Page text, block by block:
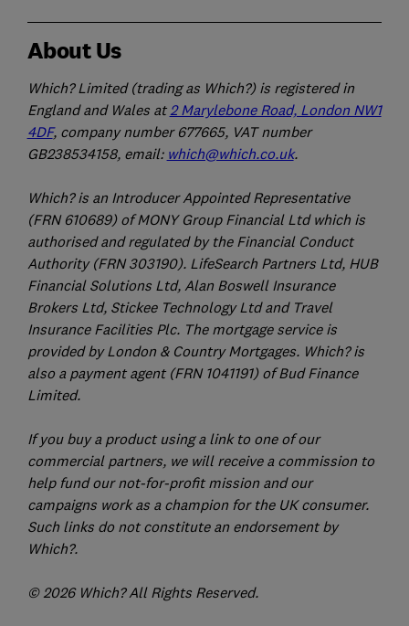
About Us
Which? Limited (trading as Which?) is registered in
England and Wales at2 Marylebone Road, London NW1
4DF, company number 677665, VAT number
GB238534158, email: which@which.co.uk.
Which? is an Introducer Appointed Representative
(FRN 610689) of MONY Group Financial Ltd which is
authorised and regulated by the Financial Conduct
Authority (FRN 303190). LifeSearch Partners Ltd, HUB
Financial Solutions Ltd, Alan Boswell Insurance
Brokers Ltd, Stickee Technology Ltd and Travel
Insurance Facilities Plc. The mortgage service is
provided by London & Country Mortgages. Which? is
also a payment agent (FRN 1041191) of Bud Finance
Limited.
If you buy a product using a link to one of our
commercial partners, we will receive a commission to
help fund our not-for-profit mission and our
campaigns work as a champion for the UK consumer.
Such links do not constitute an endorsement by
Which?.
© 2026 Which? All Rights Reserved.